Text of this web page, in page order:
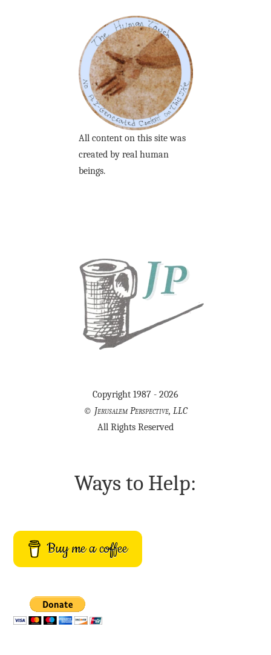
All content on this site was
created by real human
beings.
Copyright 1987 - 2026
© Jerusalem Perspective, LLC
All Rights Reserved
Ways to Help:
Buy me a coffee